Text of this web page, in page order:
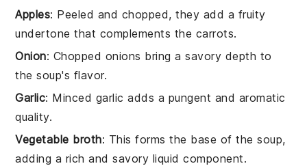
Apples: Peeled and chopped, they add a fruity
undertone that complements the carrots.
Onion: Chopped onions bring a savory depth to
the soup's flavor.
Garlic: Minced garlic adds a pungent and aromatic
quality.
Vegetable broth: This forms the base of the soup,
adding a rich and savory liquid component.